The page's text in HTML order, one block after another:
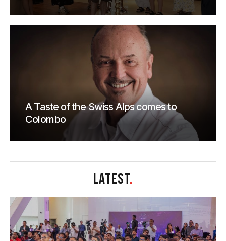
A Taste of the Swiss Alps comes to
Colombo
LATEST.